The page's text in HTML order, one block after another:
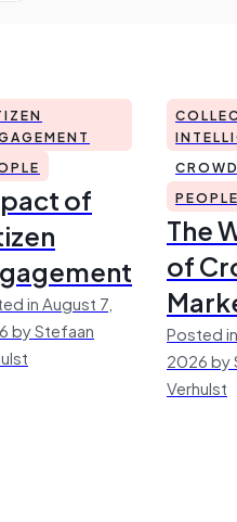
of
in August 7,
by Stefaan
The
of
Posted
2026 by
Verhulst